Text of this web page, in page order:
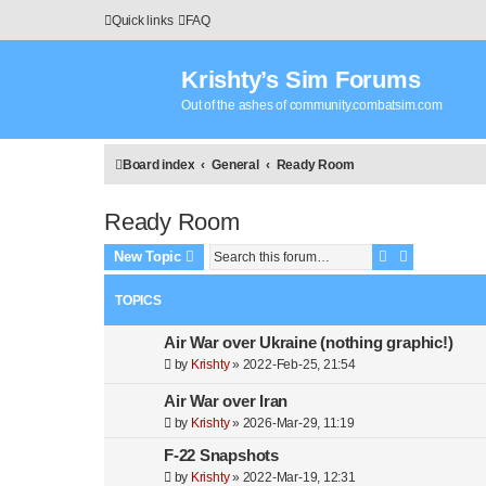
Quick links FAQ
Krishty’s Sim Forums
Out of the ashes of community.combatsim.com
Board index General Ready Room
Ready Room
New Topic SearchAdvanced
TOPICS
Air War over Ukraine (nothing graphic!)
by Krishty» 2022-Feb-25, 21:54
Air War over Iran
by Krishty» 2026-Mar-29, 11:19
F-22 Snapshots
by Krishty» 2022-Mar-19, 12:31